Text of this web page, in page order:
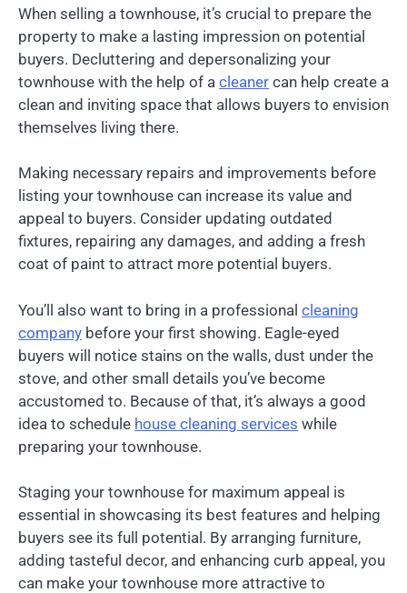
When selling a townhouse, it’s crucial to prepare the
property to make a lasting impression on potential
buyers. Decluttering and depersonalizing your
townhouse with the help of a cleaner can help create a
clean and inviting space that allows buyers to envision
themselves living there.
Making necessary repairs and improvements before
listing your townhouse can increase its value and
appeal to buyers. Consider updating outdated
fixtures, repairing any damages, and adding a fresh
coat of paint to attract more potential buyers.
You’ll also want to bring in a professional cleaning
company before your first showing. Eagle-eyed
buyers will notice stains on the walls, dust under the
stove, and other small details you’ve become
accustomed to. Because of that, it’s always a good
idea to schedule house cleaning services while
preparing your townhouse.
Staging your townhouse for maximum appeal is
essential in showcasing its best features and helping
buyers see its full potential. By arranging furniture,
adding tasteful decor, and enhancing curb appeal, you
can make your townhouse more attractive to